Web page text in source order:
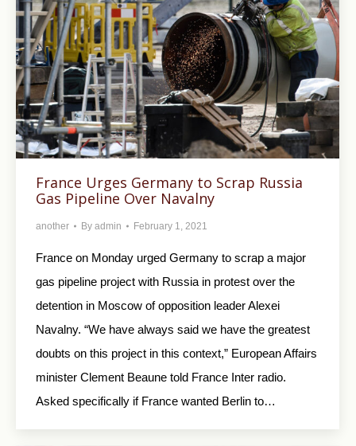
France Urges Germany to Scrap Russia
Gas Pipeline Over Navalny
another By admin February 1, 2021
France on Monday urged Germany to scrap a major
gas pipeline project with Russia in protest over the
detention in Moscow of opposition leader Alexei
Navalny. “We have always said we have the greatest
doubts on this project in this context,” European Affairs
minister Clement Beaune told France Inter radio.
Asked specifically if France wanted Berlin to…